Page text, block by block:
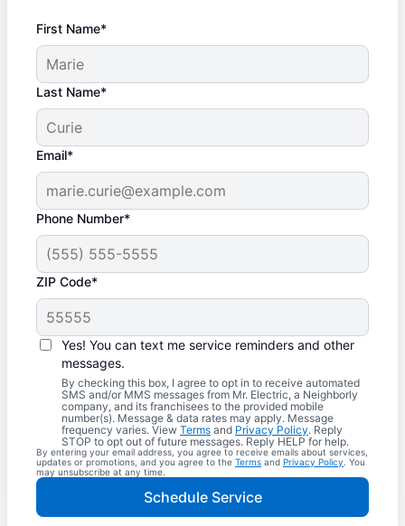
First Name*
Last Name*
Email*
Phone Number*
ZIP Code*
Yes! You can text me service reminders and other
messages.
By checking this box, I agree to opt in to receive automated
SMS and/or MMS messages from Mr. Electric, a Neighborly
company, and its franchisees to the provided mobile
number(s). Message & data rates may apply. Message
frequency varies. View Terms and Privacy Policy. Reply
STOP to opt out of future messages. Reply HELP for help.
By entering your email address, you agree to receive emails about services,
updates or promotions, and you agree to the Terms and Privacy Policy . You
may unsubscribe at any time.
Schedule Service